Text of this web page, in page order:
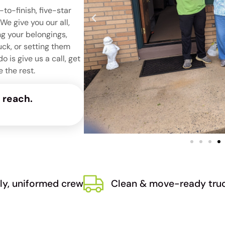
to-finish, five-star
give you our all,
your belongings,
or setting them
is give us a call, get
the rest.
uniformed crew Clean & move-ready